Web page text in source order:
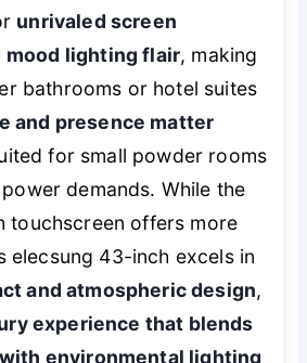
unrivaled screen
mood lighting flair, making
bathrooms or hotel suites
and presence matter
for small powder rooms
demands. While the
touchscreen offers more
elecsung 43-inch excels in
and atmospheric design,
experience that blends
environmental lighting